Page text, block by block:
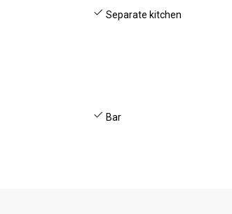
Separate kitchen
Bar